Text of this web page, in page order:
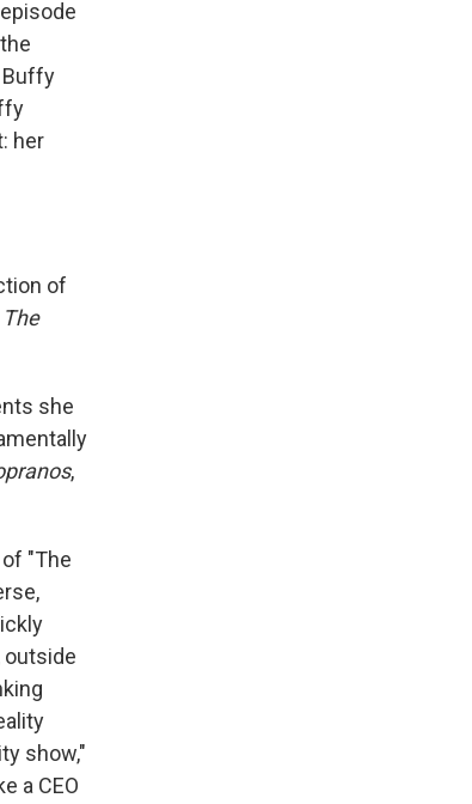
Buffy
her
of
The
she
,
"The
outside
show,"
a CEO